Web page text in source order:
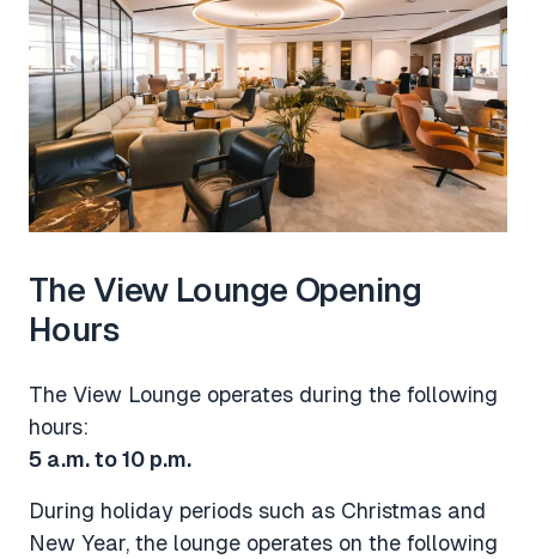
The View Lounge Opening
Hours
The View Lounge operates during the following
hours:
5 a.m. to 10 p.m.
During holiday periods such as Christmas and
New Year, the lounge operates on the following